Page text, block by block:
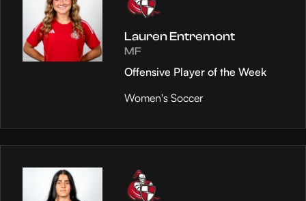
Lauren Entremont
MF
Offensive Player of the Week
Women's Soccer